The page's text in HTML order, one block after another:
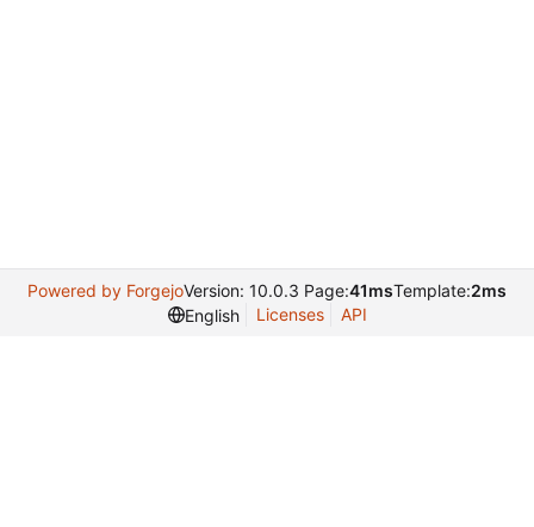
Powered by ForgejoVersion: 10.0.3 Page:41msTemplate:2ms
English
Licenses API